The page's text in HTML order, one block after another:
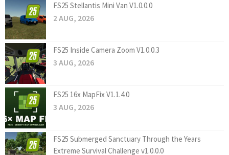
FS25 Stellantis Mini Van V1.0.0.0
2 AUG, 2026
FS25 Inside Camera Zoom V1.0.0.3
3 AUG, 2026
FS25 16x MapFix V1.1.4.0
3 AUG, 2026
FS25 Submerged Sanctuary Through the Years
Extreme Survival Challenge v1.0.0.0